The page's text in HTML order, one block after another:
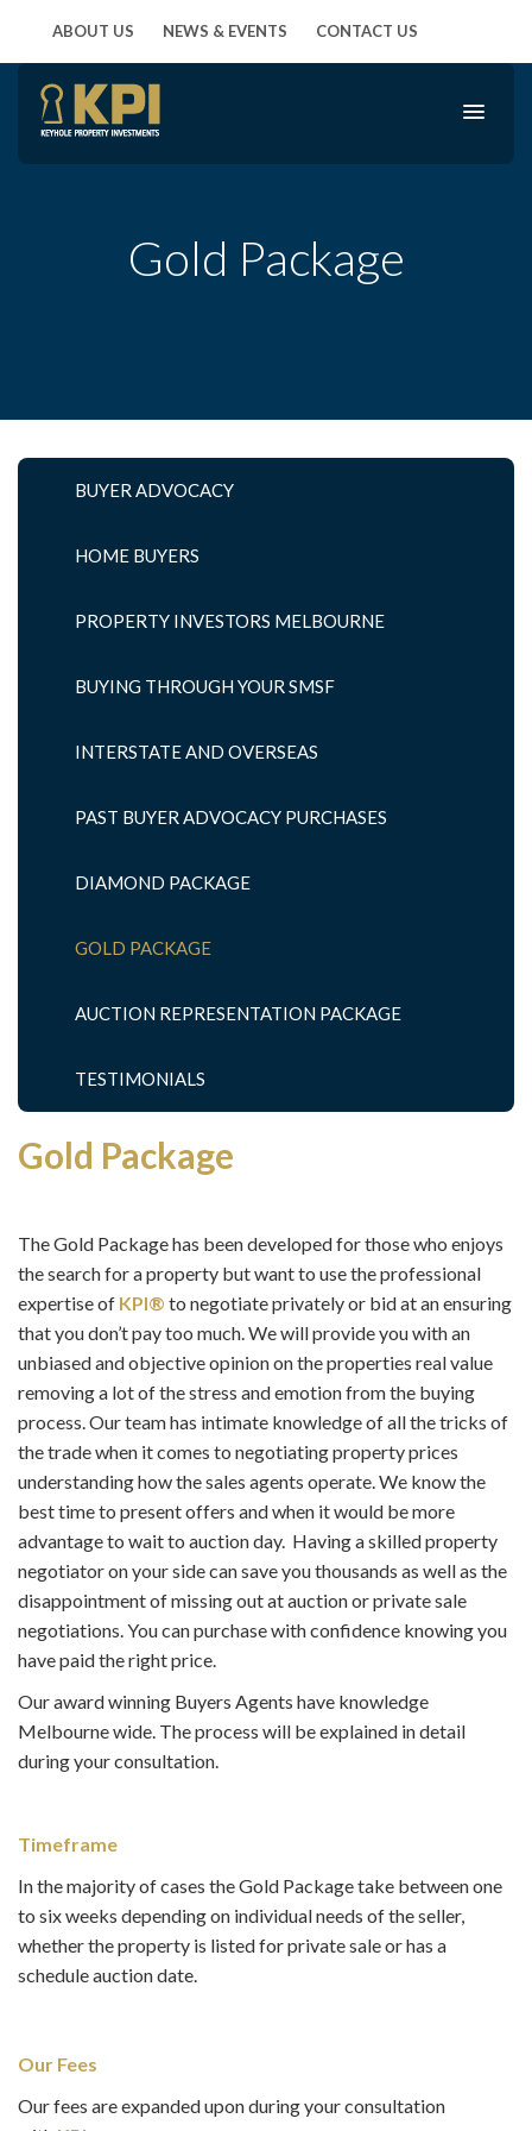
ABOUT US NEWS & EVENTS CONTACT US
Gold Package
BUYER ADVOCACY
HOME BUYERS
PROPERTY INVESTORS MELBOURNE
BUYING THROUGH YOUR SMSF
INTERSTATE AND OVERSEAS
PAST BUYER ADVOCACY PURCHASES
DIAMOND PACKAGE
GOLD PACKAGE
AUCTION REPRESENTATION PACKAGE
TESTIMONIALS
Gold Package
The Gold Package has been developed for those who enjoys
the search for a property but want to use the professional
expertise of KPI® to negotiate privately or bid at an ensuring
that you don’t pay too much. We will provide you with an
unbiased and objective opinion on the properties real value
removing a lot of the stress and emotion from the buying
process. Our team has intimate knowledge of all the tricks of
the trade when it comes to negotiating property prices
understanding how the sales agents operate. We know the
best time to present offers and when it would be more
advantage to wait to auction day. Having a skilled property
negotiator on your side can save you thousands as well as the
disappointment of missing out at auction or private sale
negotiations. You can purchase with confidence knowing you
have paid the right price.
Our award winning Buyers Agents have knowledge
Melbourne wide. The process will be explained in detail
during your consultation.
Timeframe
In the majority of cases the Gold Package take between one
to six weeks depending on individual needs of the seller,
whether the property is listed for private sale or has a
schedule auction date.
Our Fees
Our fees are expanded upon during your consultation